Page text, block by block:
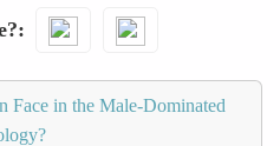
Face in the Male-Dominated